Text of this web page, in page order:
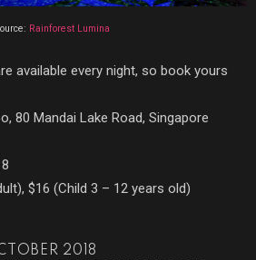
Rainforest Lumina
available every night, so book yours
80 Mandai Lake Road, Singapore
$16 (Child 3 – 12 years old)
2018